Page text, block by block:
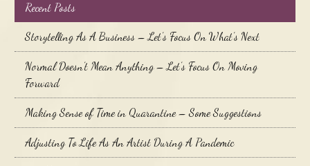
Recent Posts
Storytelling As A Business – Let’s Focus On What’s Next
Normal Doesn’t Mean Anything – Let’s Focus On Moving
Forward
Making Sense of Time in Quarantine – Some Suggestions
Adjusting To Life As An Artist During A Pandemic